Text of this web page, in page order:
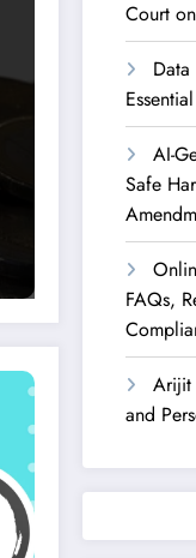
Court
AI-
Safe
FAQs,
Arijit
and